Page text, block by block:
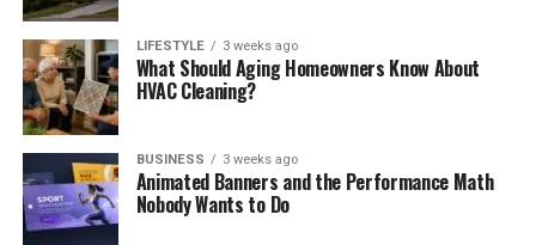
LIFESTYLE 3 weeks ago
What Should Aging Homeowners Know About
HVAC Cleaning?
BUSINESS 3 weeks ago
Animated Banners and the Performance Math
Nobody Wants to Do